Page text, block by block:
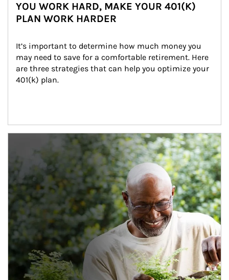
YOU WORK HARD, MAKE YOUR 401(K)
PLAN WORK HARDER
It’s important to determine how much money you
may need to save for a comfortable retirement. Here
are three strategies that can help you optimize your
401(k) plan.